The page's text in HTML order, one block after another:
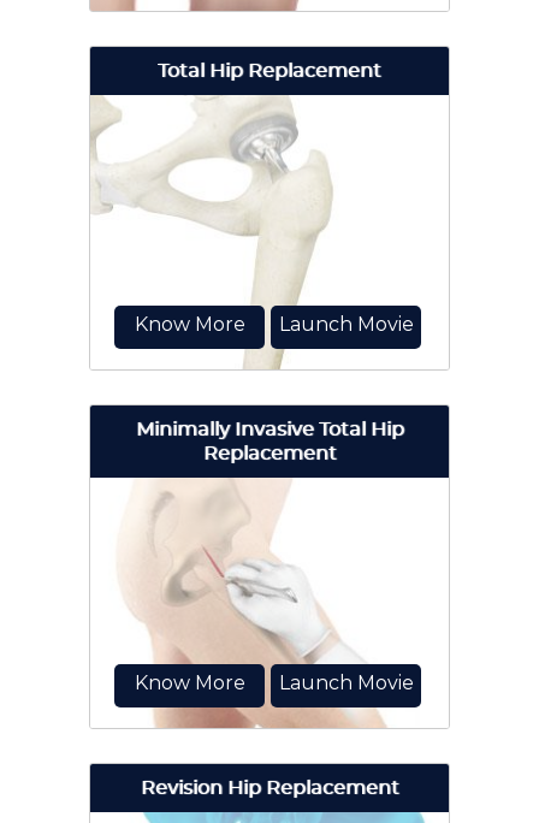
Hip arthroscopy, also referred to as
keyhole or minimally invasive
surgery, is a procedure...
Total Hip Replacement
Total hip replacement surgery is an
option to relieve severe arthritis
pain that limits your daily activities.
Know More Launch Movie
Minimally Invasive Total Hip
Replacement
Know More Launch Movie
Revision Hip Replacement